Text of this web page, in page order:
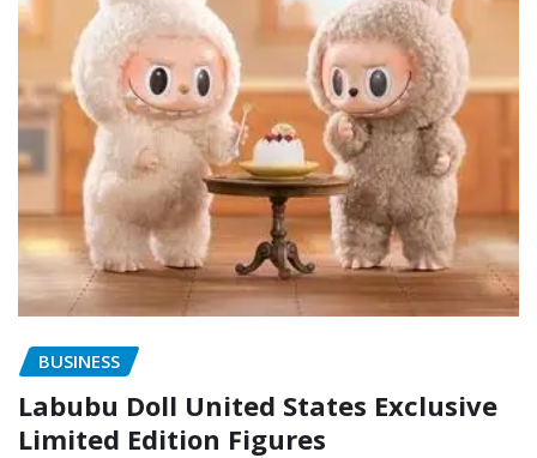
BUSINESS
Labubu Doll United States Exclusive
Limited Edition Figures